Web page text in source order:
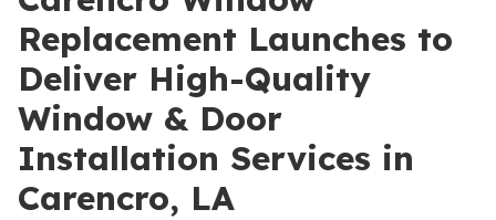
Replacement Launches to
Deliver High-Quality
Window & Door
Installation Services in
Carencro, LA